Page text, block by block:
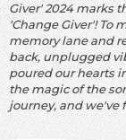
Giver' 2024 marks
'Change Giver'! To
memory lane and
back, unplugged
poured our hearts
the magic of the
journey, and we've